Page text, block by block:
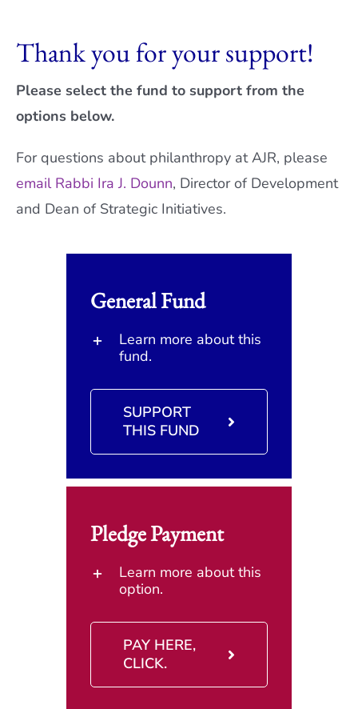
Thank you for your support!
Please select the fund to support from the
options below.
For questions about philanthropy at AJR, please
email Rabbi Ira J. Dounn, Director of Development
and Dean of Strategic Initiatives.
General Fund
Learn more about this
fund.
SUPPORT
THIS FUND
Pledge Payment
Learn more about this
option.
PAY HERE,
CLICK.